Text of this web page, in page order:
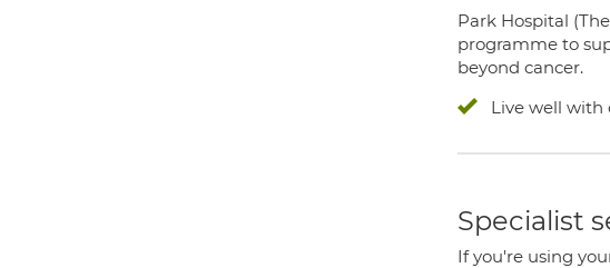
Park Hospital
programme to
beyond cancer.
Live well with
Specialist
If you're using